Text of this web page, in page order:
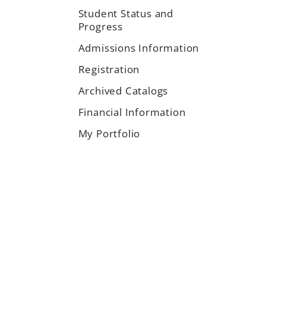
Student Status and
Progress
Admissions Information
Registration
Archived Catalogs
Financial Information
My Portfolio